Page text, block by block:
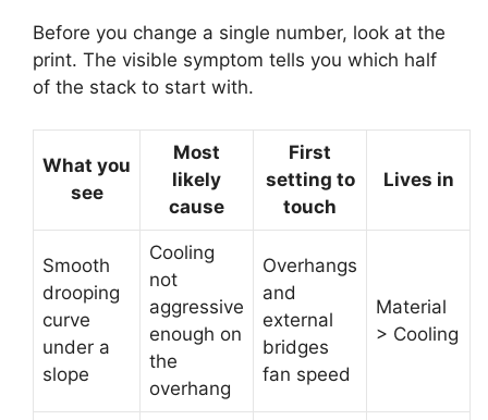
Before you change a single number, look at the
print. The visible symptom tells you which half
of the stack to start with.
What you
see
Most
likely
cause
First
setting to
touch
Lives in
Smooth
drooping
curve
under a
slope
Cooling
not
aggressive
enough on
the
overhang
Overhangs
and
external
bridges
fan speed
Material
> Cooling